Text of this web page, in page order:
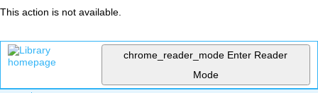
This action is not available.
chrome_reader_mode Enter Reader
Mode